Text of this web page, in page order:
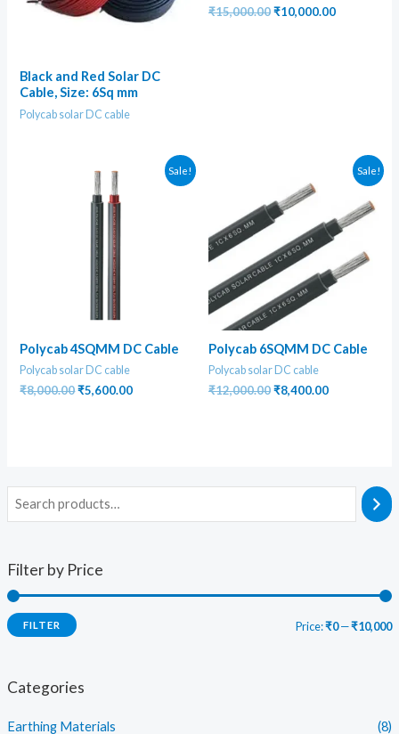
Filter by Price
FILTER Price:₹0—₹10,000
Categories
Earthing Materials (8)
Black and Red Solar DC
Cable, Size: 6Sq mm
Polycab solar DC cable
₹15,000.00Original
₹10,000.00Current
Sale!
Polycab 4SQMM DC Cable
Polycab solar DC cable
₹8,000.00Original
₹5,600.00Current
Sale!
Polycab 6SQMM DC Cable
Polycab solar DC cable
₹12,000.00Original
₹8,400.00Current